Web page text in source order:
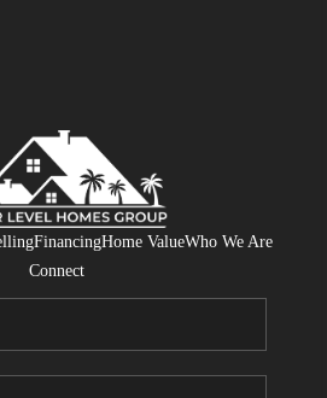
FinancingHome ValueWho We Are
Connect